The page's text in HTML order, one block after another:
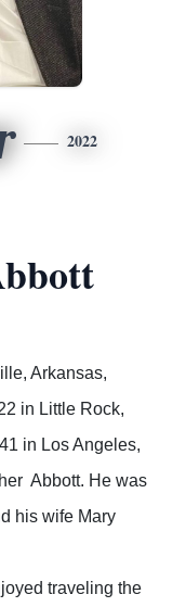
2022
Arkansas,
in Little Rock,
in Los Angeles,
Abbott. He was
his wife Mary
traveling the